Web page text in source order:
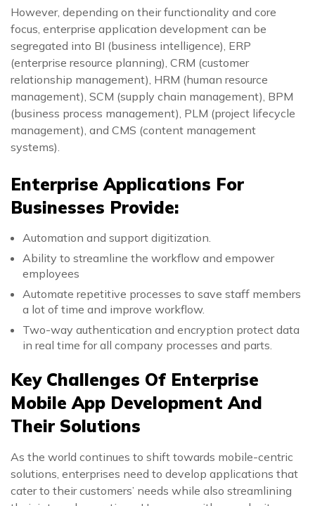
However, depending on their functionality and core
focus, enterprise application development can be
segregated into BI (business intelligence), ERP
(enterprise resource planning), CRM (customer
relationship management), HRM (human resource
management), SCM (supply chain management), BPM
(business process management), PLM (project lifecycle
management), and CMS (content management
systems).
Enterprise Applications For
Businesses Provide:
Automation and support digitization.
Ability to streamline the workflow and empower
employees
Automate repetitive processes to save staff members
a lot of time and improve workflow.
Two-way authentication and encryption protect data
in real time for all company processes and parts.
Key Challenges Of Enterprise
Mobile App Development And
Their Solutions
As the world continues to shift towards mobile-centric
solutions, enterprises need to develop applications that
cater to their customers’ needs while also streamlining